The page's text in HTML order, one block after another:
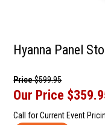
Hyanna Panel
Price$599.95
Our Price
Call for Current Event